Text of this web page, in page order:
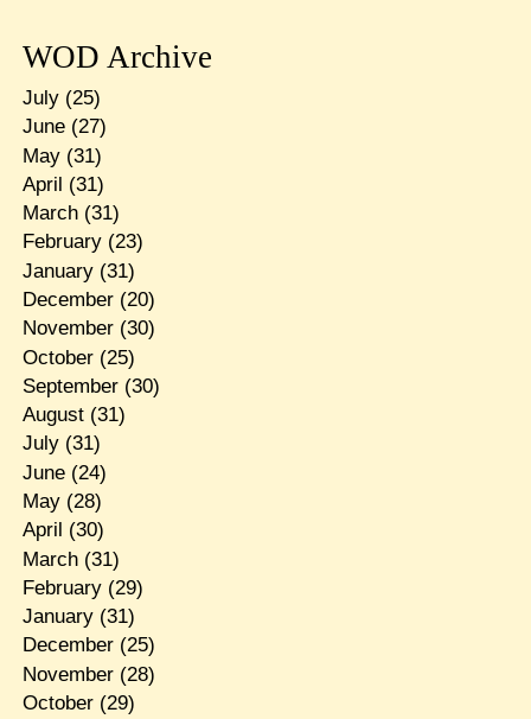
WOD Archive
July(25)
June(27)
May(31)
April (31)
March(31)
February(23)
January(31)
December(20)
November(30)
October(25)
September(30)
August(31)
July(31)
June(24)
May(28)
April (30)
March(31)
February(29)
January(31)
December(25)
November(28)
October(29)